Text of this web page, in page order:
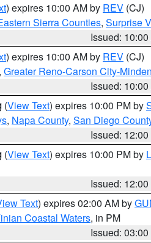
) expires 10:00 AM by REV (CJ)
Sierra Counties, Surprise
Issued:
) expires 10:00 AM by REV (CJ)
Greater Reno-Carson City-
Issued:
(View Text) expires 10:00 PM by
, Napa County, San Diego
Issued:
(View Text) expires 10:00 PM by
Issued:
Text) expires 02:00 AM by
Coastal Waters, in PM
Issued: